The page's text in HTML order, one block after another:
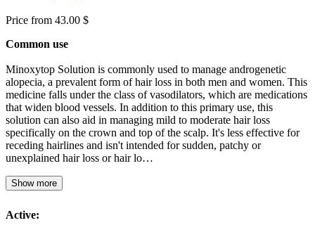
Price from 43.00 $
Common use
Minoxytop Solution is commonly used to manage androgenetic
alopecia, a prevalent form of hair loss in both men and women. This
medicine falls under the class of vasodilators, which are medications
that widen blood vessels. In addition to this primary use, this
solution can also aid in managing mild to moderate hair loss
specifically on the crown and top of the scalp. It's less effective for
receding hairlines and isn't intended for sudden, patchy or
unexplained hair loss or hair lo…
Show more
Active: